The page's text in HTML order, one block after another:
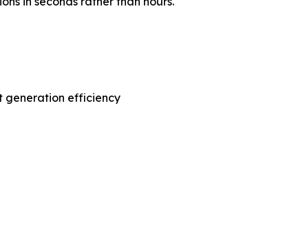
generation efficiency